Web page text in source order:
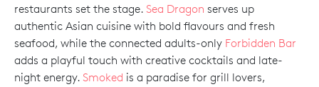
restaurants set the stage. Sea Dragon serves up
authentic Asian cuisine with bold flavours and fresh
seafood, while the connected adults-only Forbidden Bar
adds a playful touch with creative cocktails and late-
night energy. Smoked is a paradise for grill lovers,